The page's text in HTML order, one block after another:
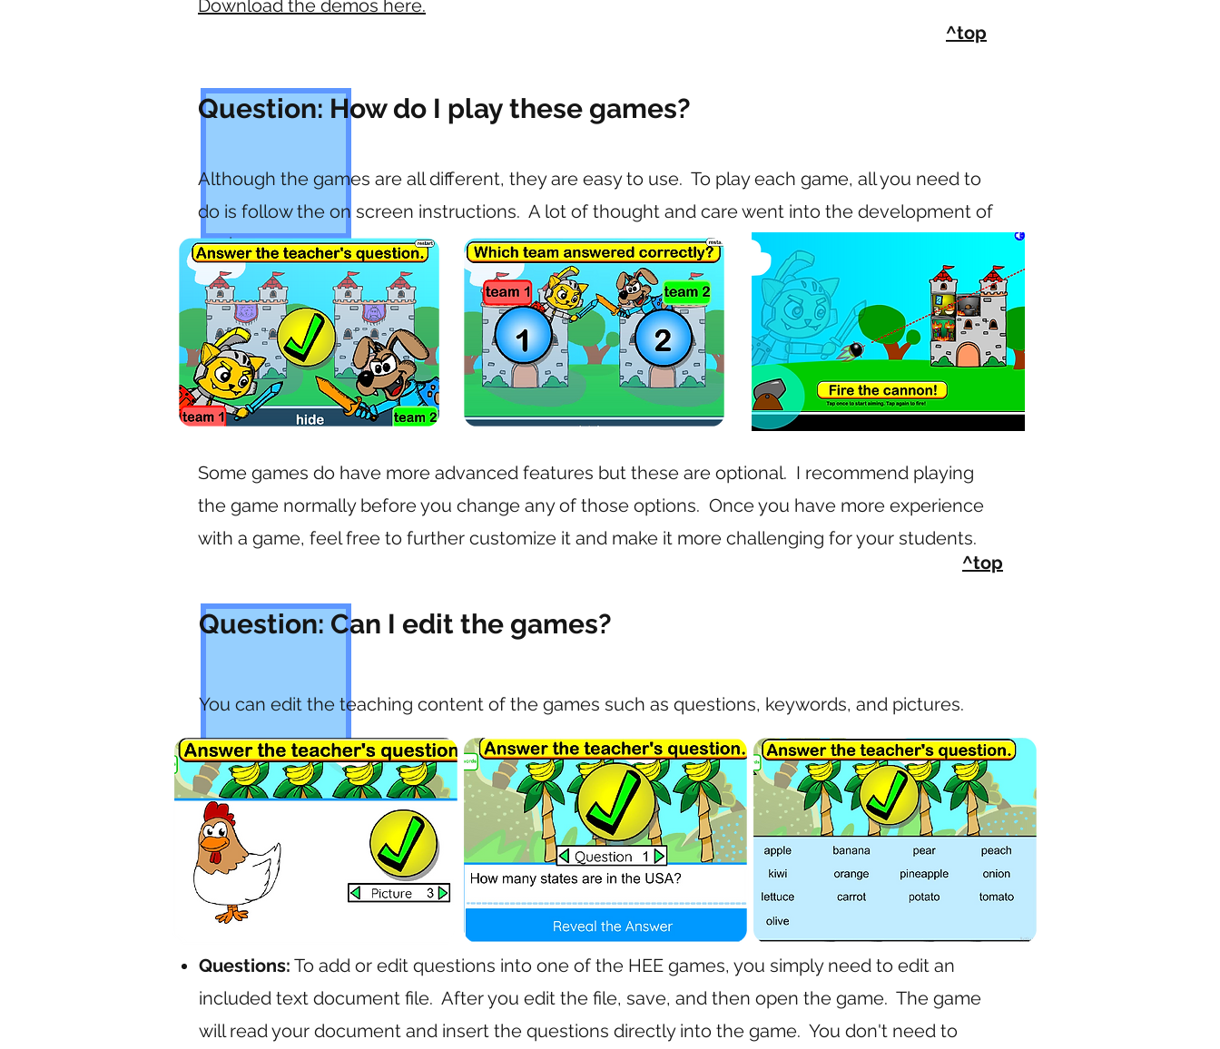
Download the demos here.
^top
Question: How do I play these games?
Although the games are all different, they are easy to use. To play each game, all you need to
do is follow the on screen instructions. A lot of thought and care went into the development of
each game.
Some games do have more advanced features but these are optional. I recommend playing
the game normally before you change any of those options. Once you have more experience
with a game, feel free to further customize it and make it more challenging for your students.
^top
Question: Can I edit the games?
You can edit the teaching content of the games such as questions, keywords, and pictures.
Questions: To add or edit questions into one of the HEE games, you simply need to edit an
included text document file. After you edit the file, save, and then open the game. The game
will read your document and insert the questions directly into the game. You don't need to